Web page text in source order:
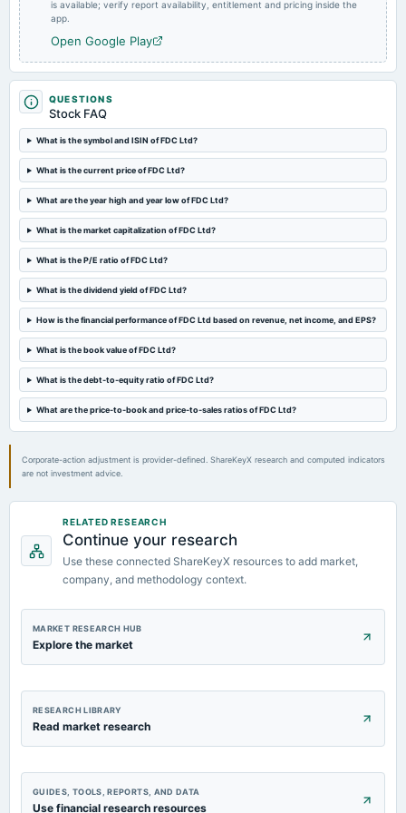
2024-08-07
board Meetings
Quarterly Results
2024-07-23
annual General Meeting
board Meetings
Audited Results
2024-02-07
board Meetings
Quarterly Results
2023-11-08
board Meetings
2023-09-27
2023-08-25
annual General Meeting
Buy Back of Shares Tender Offer
is available; verify report availability, entitlement and pricing inside the
app.
Open Google Play
QUESTIONS
Stock FAQ
What is the symbol and ISIN of FDC Ltd?
What is the current price of FDC Ltd?
What are the year high and year low of FDC Ltd?
What is the market capitalization of FDC Ltd?
What is the P/E ratio of FDC Ltd?
What is the dividend yield of FDC Ltd?
How is the financial performance of FDC Ltd based on revenue, net income, and EPS?
What is the book value of FDC Ltd?
What is the debt-to-equity ratio of FDC Ltd?
What are the price-to-book and price-to-sales ratios of FDC Ltd?
Corporate-action adjustment is provider-defined. ShareKeyX research and computed indicators
are not investment advice.
RELATED RESEARCH
Continue your research
Use these connected ShareKeyX resources to add market,
company, and methodology context.
MARKET RESEARCH HUB
Explore the market
RESEARCH LIBRARY
Read market research
GUIDES, TOOLS, REPORTS, AND DATA
Use financial research resources